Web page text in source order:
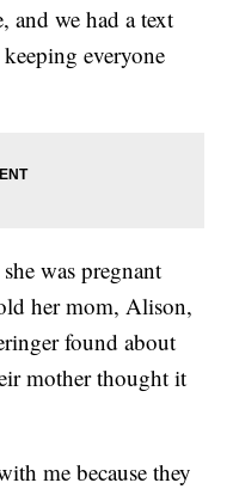
and we had a text
everyone
was pregnant
her mom, Alison,
found about
mother thought it
me because they